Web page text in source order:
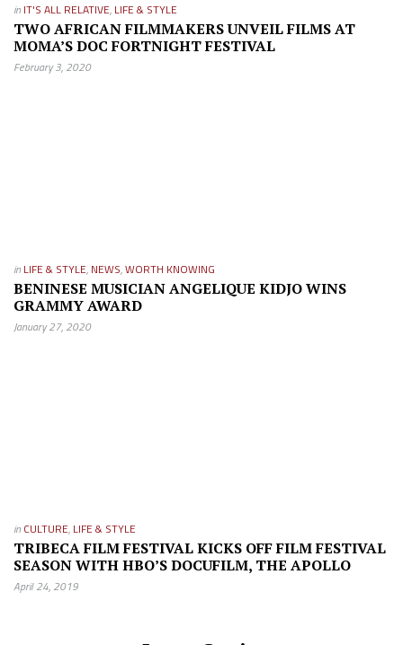
in IT'S ALL RELATIVE, LIFE & STYLE
TWO AFRICAN FILMMAKERS UNVEIL FILMS AT
MOMA’S DOC FORTNIGHT FESTIVAL
February 3, 2020
in LIFE & STYLE, NEWS,WORTH KNOWING
BENINESE MUSICIAN ANGELIQUE KIDJO WINS
GRAMMY AWARD
January 27, 2020
in CULTURE, LIFE & STYLE
TRIBECA FILM FESTIVAL KICKS OFF FILM FESTIVAL
SEASON WITH HBO’S DOCUFILM, THE APOLLO
April 24, 2019